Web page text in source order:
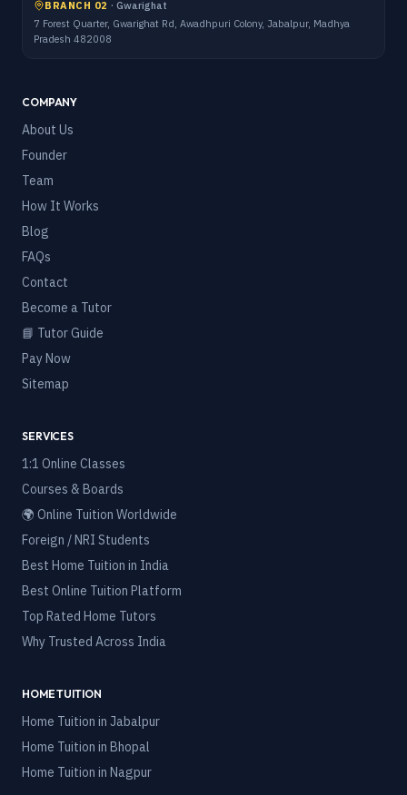
BRANCH 02 · Gwarighat
7 Forest Quarter, Gwarighat Rd, Awadhpuri Colony, Jabalpur, Madhya
Pradesh 482008
COMPANY
About Us
Founder
Team
How It Works
Blog
FAQs
Contact
Become a Tutor
📘 Tutor Guide
Pay Now
Sitemap
SERVICES
1:1 Online Classes
Courses & Boards
🌍 Online Tuition Worldwide
Foreign / NRI Students
Best Home Tuition in India
Best Online Tuition Platform
Top Rated Home Tutors
Why Trusted Across India
HOME TUITION
Home Tuition in Jabalpur
Home Tuition in Bhopal
Home Tuition in Nagpur